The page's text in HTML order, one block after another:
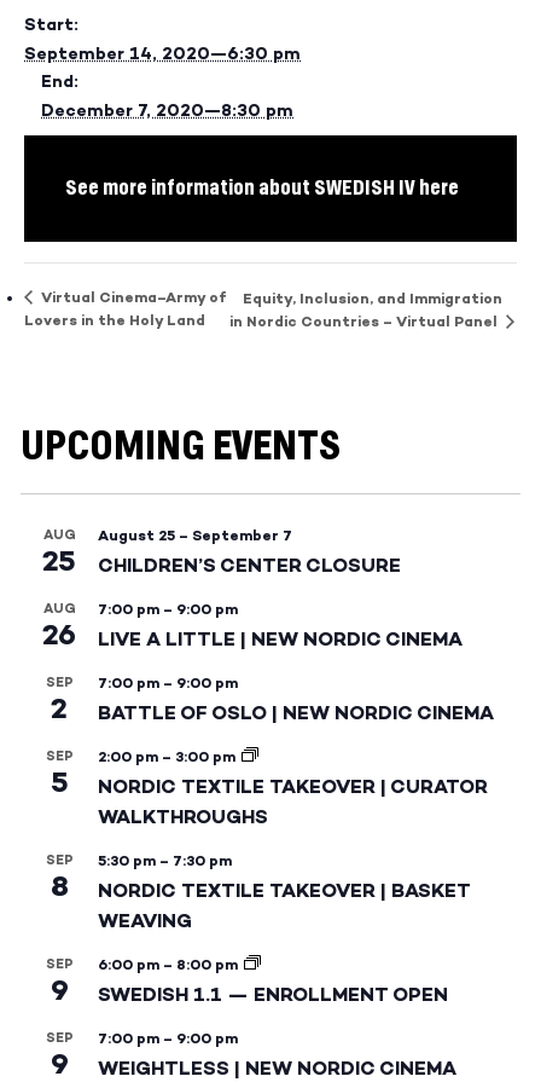
Start:
September 14, 2020—6:30 pm
End:
December 7, 2020—8:30 pm
See more information about SWEDISH IV here
Virtual Cinema–Army of
Lovers in the Holy Land
Equity, Inclusion, and Immigration
in Nordic Countries – Virtual Panel
UPCOMING EVENTS
AUG
25
August 25 – September 7
CHILDREN’S CENTER CLOSURE
AUG
26
7:00 pm – 9:00 pm
LIVE A LITTLE | NEW NORDIC CINEMA
SEP
2
7:00 pm – 9:00 pm
BATTLE OF OSLO | NEW NORDIC CINEMA
SEP
5
2:00 pm – 3:00 pm
NORDIC TEXTILE TAKEOVER | CURATOR
WALKTHROUGHS
SEP
8
5:30 pm – 7:30 pm
NORDIC TEXTILE TAKEOVER | BASKET
WEAVING
SEP
9
6:00 pm – 8:00 pm
SWEDISH 1.1 — ENROLLMENT OPEN
SEP
9
7:00 pm – 9:00 pm
WEIGHTLESS | NEW NORDIC CINEMA